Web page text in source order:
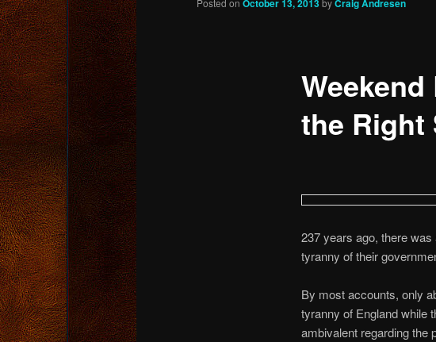
the Right
October 13, 2013 Craig Andresen
237 years ago, there
tyranny of their
By most accounts, only
tyranny of England while
ambivalent regarding the